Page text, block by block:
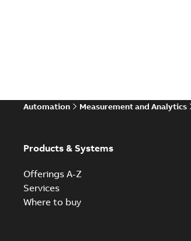
Automation Measurement and Analytics
Products & Systems
Offerings A-Z
Services
Where to buy